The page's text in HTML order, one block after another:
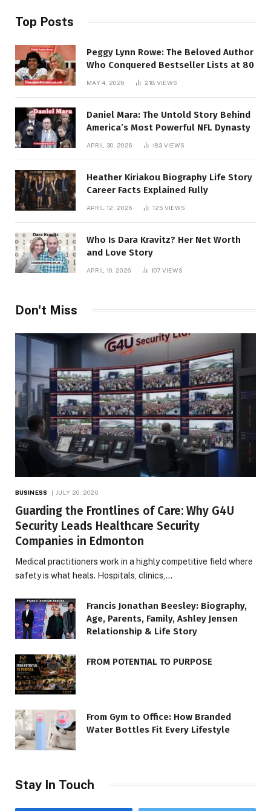
Top Posts
Peggy Lynn Rowe: The Beloved Author
Who Conquered Bestseller Lists at 80
MAY 4, 2026 218 VIEWS
Daniel Mara: The Untold Story Behind
America’s Most Powerful NFL Dynasty
APRIL 30, 2026 183 VIEWS
Heather Kiriakou Biography Life Story
Career Facts Explained Fully
APRIL 12, 2026 125 VIEWS
Who Is Dara Kravitz? Her Net Worth
and Love Story
APRIL 10, 2026 107 VIEWS
Don't Miss
BUSINESS JULY 20, 2026
Guarding the Frontlines of Care: Why G4U
Security Leads Healthcare Security
Companies in Edmonton
Medical practitioners work in a highly competitive field where
safety is what heals. Hospitals, clinics,…
Francis Jonathan Beesley: Biography,
Age, Parents, Family, Ashley Jensen
Relationship & Life Story
FROM POTENTIAL TO PURPOSE
From Gym to Office: How Branded
Water Bottles Fit Every Lifestyle
Stay In Touch